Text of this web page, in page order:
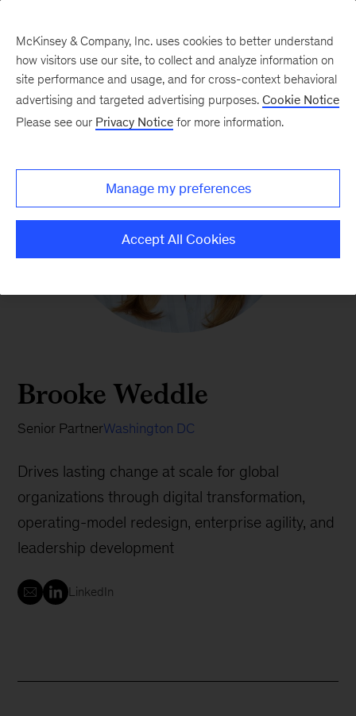
Brooke Weddle
Senior PartnerWashington DC
Drives lasting change at scale for global
organizations through digital transformation,
operating-model redesign, enterprise agility, and
leadership development
LinkedIn
McKinsey & Company, Inc. uses cookies to better understand
how visitors use our site, to collect and analyze information on
site performance and usage, and for cross-context behavioral
advertising and targeted advertising purposes. Cookie Notice
Please see our Privacy Notice for more information.
Manage my preferences
Accept All Cookies